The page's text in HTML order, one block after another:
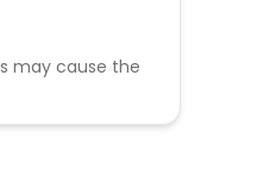
may cause the